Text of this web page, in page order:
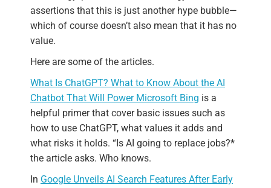
assertions that this is just another hype bubble—
which of course doesn’t also mean that it has no
value.
Here are some of the articles.
What Is ChatGPT? What to Know About the AI
Chatbot That Will Power Microsoft Bing is a
helpful primer that cover basic issues such as
how to use ChatGPT, what values it adds and
what risks it holds. “Is AI going to replace jobs?*
the article asks. Who knows.
In Google Unveils AI Search Features After Early